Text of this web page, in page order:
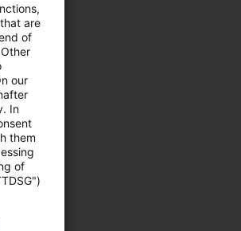
are
of
our
In
them
of